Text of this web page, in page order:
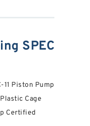
SPEC
Piston Pump
Cage
Certified